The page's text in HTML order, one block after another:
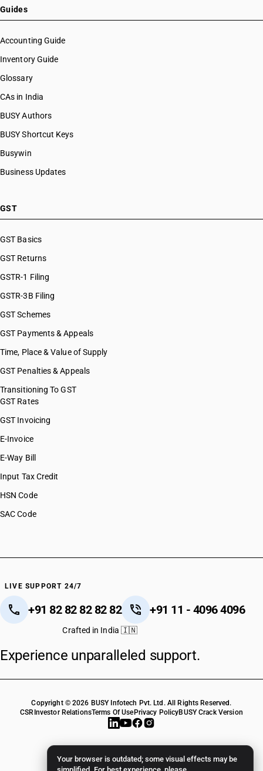
Your browser is outdated; some visual effects may be
Guides
Accounting Guide
Inventory Guide
Glossary
CAs in India
BUSY Authors
BUSY Shortcut Keys
Busywin
Business Updates
GST
GST Basics
GST Returns
GSTR-1 Filing
GSTR-3B Filing
GST Schemes
GST Payments & Appeals
Time, Place & Value of Supply
GST Penalties & Appeals
Transitioning To GST
GST Rates
GST Invoicing
E-Invoice
E-Way Bill
Input Tax Credit
HSN Code
SAC Code
LIVE SUPPORT 24/7
+91 82 82 82 82 82 +91 11 - 4096 4096
Crafted in India 🇮🇳
Experience unparalleled support.
Copyright © 2026 BUSY Infotech Pvt. Ltd. All Rights Reserved.
CSR Investor RelationsTerms Of Use Privacy PolicyBUSY Crack Version